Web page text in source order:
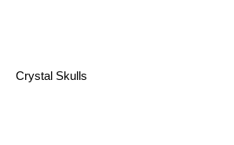
Crystal Skulls